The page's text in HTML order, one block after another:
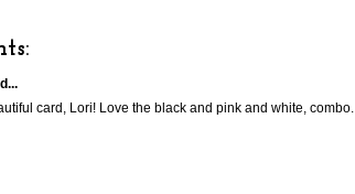
card, Lori! Love the black and pink and white, combo.